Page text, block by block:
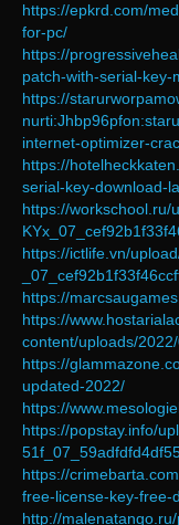
https://epkrd.com/
for-pc/
https://
patch-with-serial-key-
https://
internet-optimizer-
https://
serial-key-download-
https://workschool.ru/
https://ictlife.vn/
https://
https://
content/uploads/
https://
updated-2022/
https://
https://popstay.info/
https://
free-license-key-free-
http://